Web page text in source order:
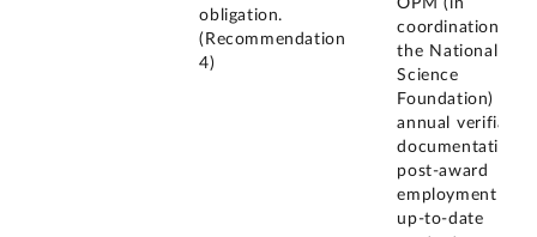
obligation.
(Recommendation
4)
OPM (in
coordination
the National
Science
Foundation) with
annual verifiable
documentation
post-award
employment and
up-to-date